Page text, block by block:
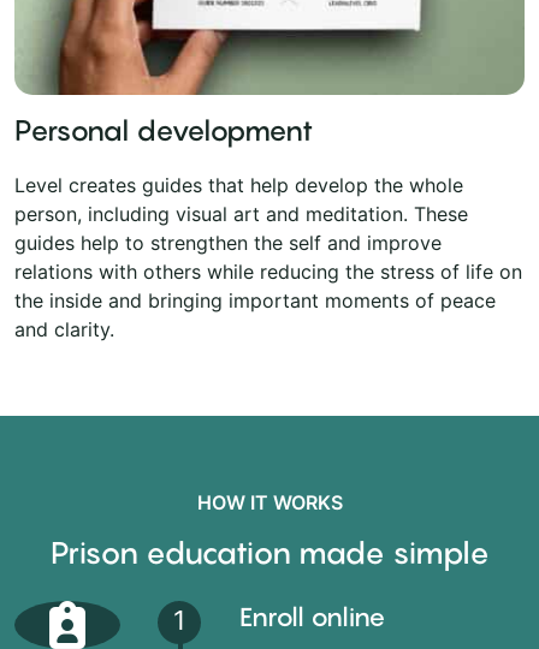
Personal development
Level creates guides that help develop the whole
person, including visual art and meditation. These
guides help to strengthen the self and improve
relations with others while reducing the stress of life on
the inside and bringing important moments of peace
and clarity.
HOW IT WORKS
Prison education made simple
1 Enroll online